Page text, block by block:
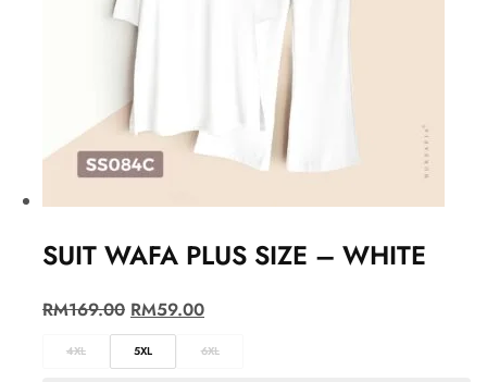
SUIT WAFA PLUS SIZE – WHITE
RM169.00 RM59.00
4XL 5XL 6XL